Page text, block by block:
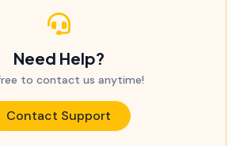
Need Help?
to contact us anytime!
Contact Support